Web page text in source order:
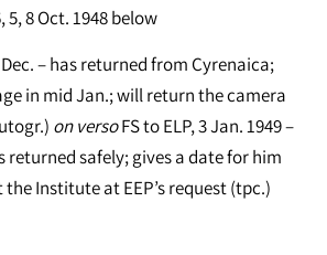
8 Oct. 1948 below
– has returned from Cyrenaica;
in mid Jan.; will return the camera
on versoFS to ELP, 3 Jan. 1949 –
returned safely; gives a date for him
Institute at EEP’s request (tpc.)